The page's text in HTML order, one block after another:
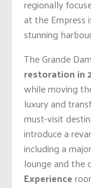
regionally
at the Empress
stunning
The Grande
restoration in
while moving
luxury and
must-visit
introduce a
including a
lounge and the
Experience